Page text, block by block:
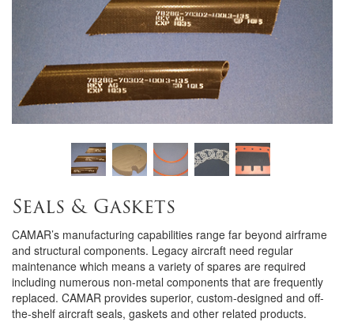
Seals & Gaskets
CAMAR’s manufacturing capabilities range far beyond airframe
and structural components. Legacy aircraft need regular
maintenance which means a variety of spares are required
including numerous non-metal components that are frequently
replaced. CAMAR provides superior, custom-designed and off-
the-shelf aircraft seals, gaskets and other related products.